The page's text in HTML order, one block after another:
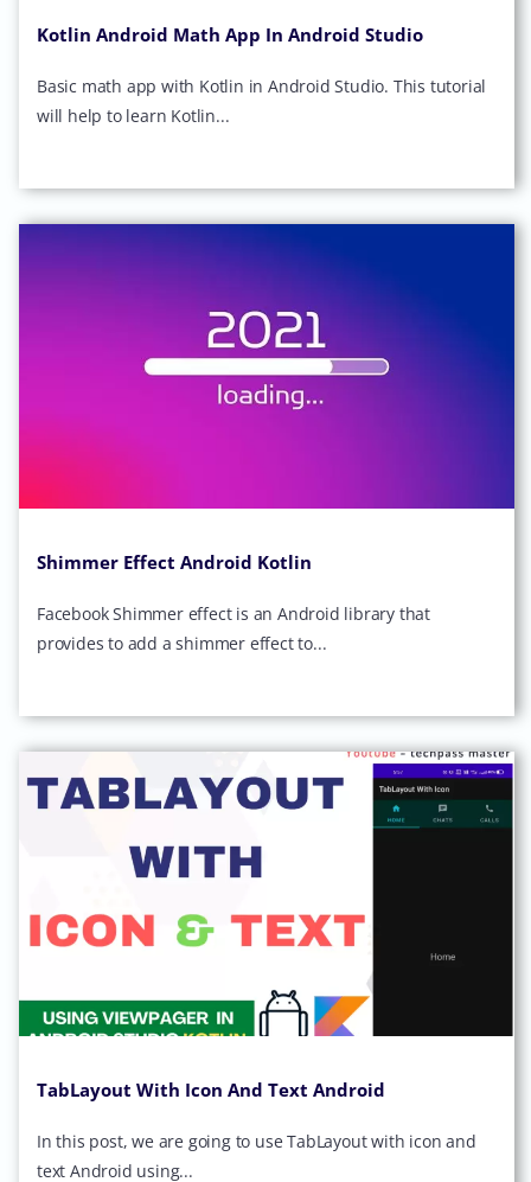
Kotlin Android Math App In Android Studio
Basic math app with Kotlin in Android Studio. This tutorial
will help to learn Kotlin...
Shimmer Effect Android Kotlin
Facebook Shimmer effect is an Android library that
provides to add a shimmer effect to...
TabLayout With Icon And Text Android
In this post, we are going to use TabLayout with icon and
text Android using...